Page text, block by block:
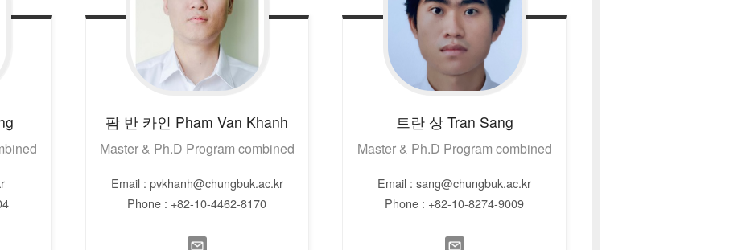
팜 반 카인 Pham Van Khanh
Master & Ph.D Program combined
Email : pvkhanh@chungbuk.ac.kr
Phone : +82-10-4462-8170
트란 상 Tran Sang
Master & Ph.D Program combined
Email : sang@chungbuk.ac.kr
Phone : +82-10-8274-9009